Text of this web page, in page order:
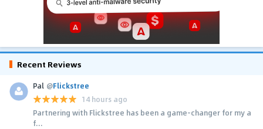
Recent Reviews
Pal @Flickstree
14 hours ago
Partnering with Flickstree has been a game-changer for my a
f...